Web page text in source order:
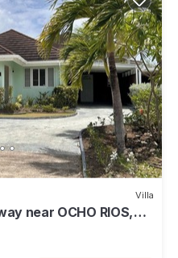
Villa
near OCHO RIOS,